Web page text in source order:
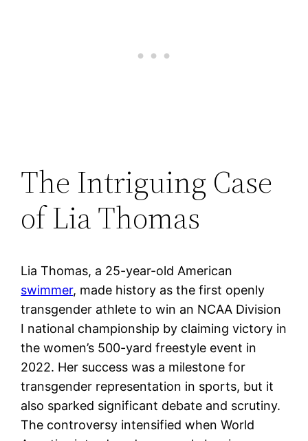
The Intriguing Case
of Lia Thomas
Lia Thomas, a 25-year-old American
swimmer, made history as the first openly
transgender athlete to win an NCAA Division
I national championship by claiming victory in
the women’s 500-yard freestyle event in
2022. Her success was a milestone for
transgender representation in sports, but it
also sparked significant debate and scrutiny.
The controversy intensified when World